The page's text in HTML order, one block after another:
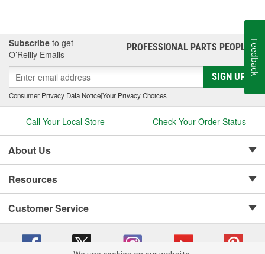
Subscribe to get
O’Reilly Emails
PROFESSIONAL PARTS PEOPLE®
SIGN UP
Consumer Privacy Data Notice|Your Privacy Choices
Call Your Local Store Check Your Order Status
About Us
Resources
Customer Service
Feedback